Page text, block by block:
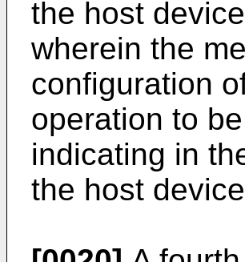
the host
wherein the
configuration
operation to
indicating in
the host